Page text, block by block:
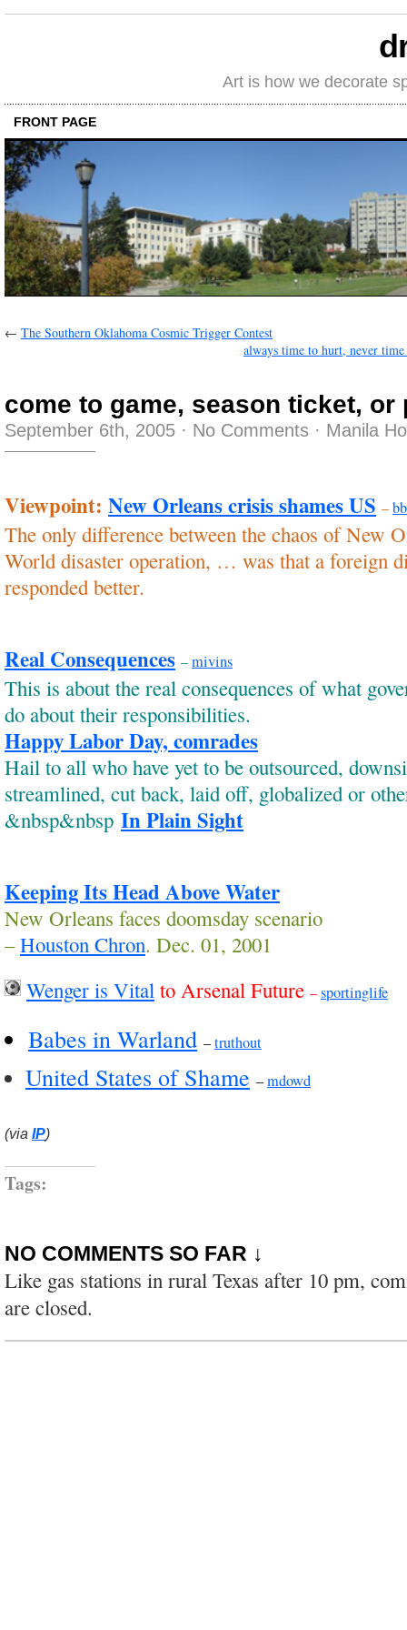
Art is how we decorate
FRONT PAGE
← The Southern Oklahoma Cosmic Trigger Contest
always time to hurt, never
come to game, season ticket, or
September 6th, 2005 · No Comments · Manila
Viewpoint: New Orleans crisis shames US –
The only difference between the chaos of New
World disaster operation, … was that a foreign
responded better.
Real Consequences –mivins
This is about the real consequences of what
do about their responsibilities.
Happy Labor Day, comrades
Hail to all who have yet to be outsourced,
streamlined, cut back, laid off, globalized or
&nbsp&nbsp In Plain Sight
Keeping Its Head Above Water
New Orleans faces doomsday scenario
–Houston Chron. Dec. 01, 2001
Wenger is Vital to Arsenal Future –sportinglife
Babes in Warland –truthout
United States of Shame –mdowd
(via IP)
Tags:
NO COMMENTS SO FAR ↓
Like gas stations in rural Texas after 10 pm,
are closed.